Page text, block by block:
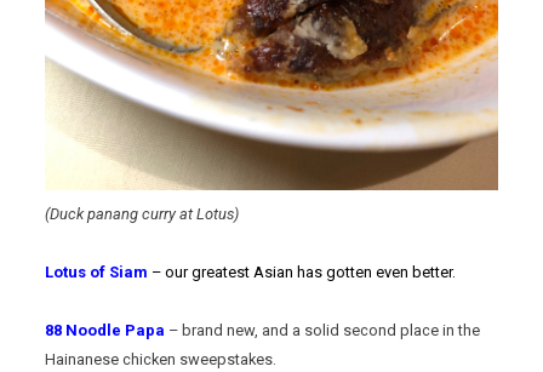
(Duck panang curry at Lotus)
Lotus of Siam – our greatest Asian has gotten even better.
88 Noodle Papa – brand new, and a solid second place in the
Hainanese chicken sweepstakes.